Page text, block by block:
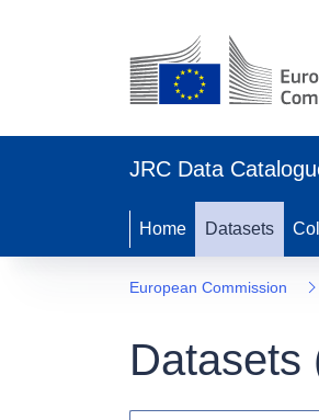
JRC Data
Home Datasets
European Commission
Datasets